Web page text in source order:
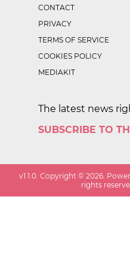
CONTACT
PRIVACY
TERMS OF SERVICE
COOKIES POLICY
MEDIAKIT
The latest news
SUBSCRIBE TO
v1.1.0 . Copyright ©2026 .
rights